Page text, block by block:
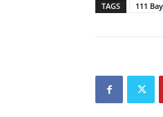
TAGS 111